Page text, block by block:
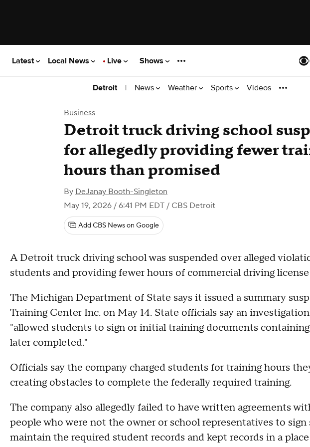
Latest Local News Live Shows
Detroit | News Weather Sports Videos
Business
Detroit truck driving school
for allegedly providing fewer
hours than promised
By DeJanay Booth-Singleton
May 19, 2026 / 6:41 PM EDT / CBS Detroit
Add CBS News on Google
A Detroit truck driving school was suspended over alleged
students and providing fewer hours of commercial driving
The Michigan Department of State says it issued a summary
Training Center Inc. on May 14. State officials say an
"allowed students to sign or initial training documents
later completed."
Officials say the company charged students for training hours
creating obstacles to complete the federally required training.
The company also allegedly failed to have written agreements
people who were not the owner or school representatives to
maintain the required student records and kept records in a